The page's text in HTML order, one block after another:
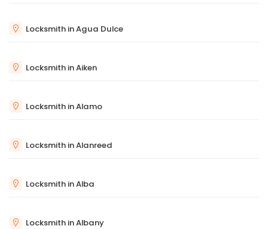
Locksmith in Agua Dulce
Locksmith in Aiken
Locksmith in Alamo
Locksmith in Alanreed
Locksmith in Alba
Locksmith in Albany